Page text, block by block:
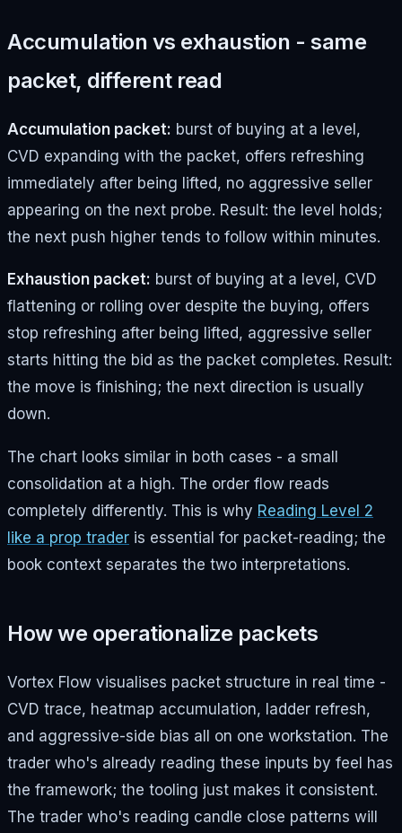
Accumulation vs exhaustion - same
packet, different read
Accumulation packet: burst of buying at a level,
CVD expanding with the packet, offers refreshing
immediately after being lifted, no aggressive seller
appearing on the next probe. Result: the level holds;
the next push higher tends to follow within minutes.
Exhaustion packet: burst of buying at a level, CVD
flattening or rolling over despite the buying, offers
stop refreshing after being lifted, aggressive seller
starts hitting the bid as the packet completes. Result:
the move is finishing; the next direction is usually
down.
The chart looks similar in both cases - a small
consolidation at a high. The order flow reads
completely differently. This is why Reading Level 2
like a prop trader is essential for packet-reading; the
book context separates the two interpretations.
How we operationalize packets
Vortex Flow visualises packet structure in real time -
CVD trace, heatmap accumulation, ladder refresh,
and aggressive-side bias all on one workstation. The
trader who's already reading these inputs by feel has
the framework; the tooling just makes it consistent.
The trader who's reading candle close patterns will